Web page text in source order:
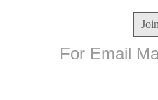
For Email